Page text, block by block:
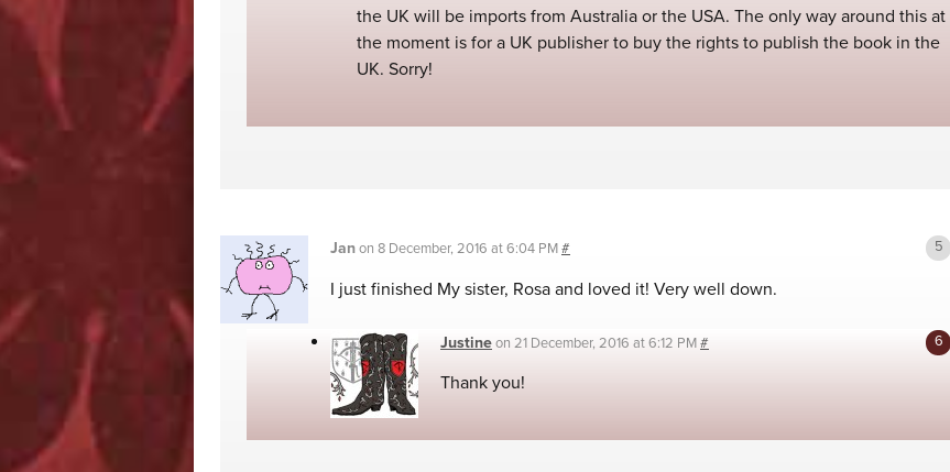
the UK will be imports from Australia or the USA. The only way around this at
the moment is for a UK publisher to buy the rights to publish the book in the
UK. Sorry!
Janon 8 December, 2016 at 6:04 PM#
I just finished My sister, Rosa and loved it! Very well down.
Justineon 21 December, 2016 at 6:12 PM#
Thank you!